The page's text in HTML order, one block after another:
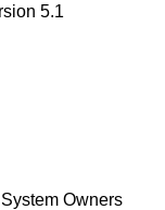
5.1
Owners